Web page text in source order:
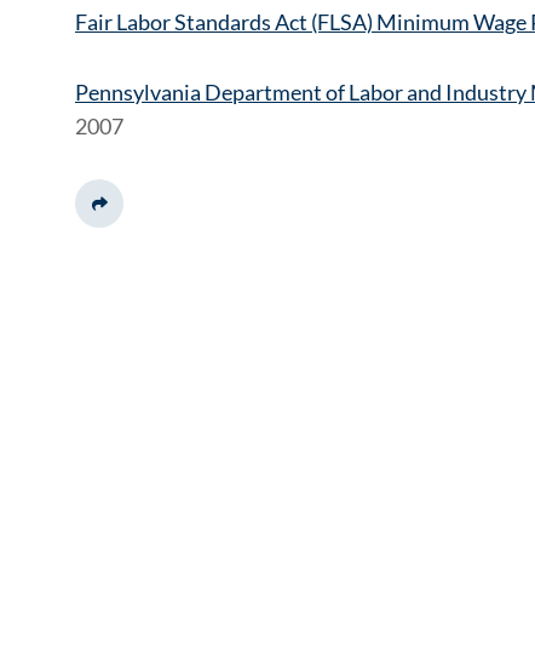
Fair Labor Standards Act (FLSA) Minimum Wage
Pennsylvania Department of Labor and
2007
Share This